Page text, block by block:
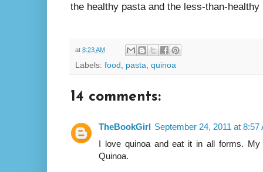
the healthy pasta and the less-than-healthy
at 8:23 AM
Labels: food , pasta, quinoa
14 comments:
TheBookGirl September 24, 2011 at 8:57
I love quinoa and eat it in all forms.
Quinoa.